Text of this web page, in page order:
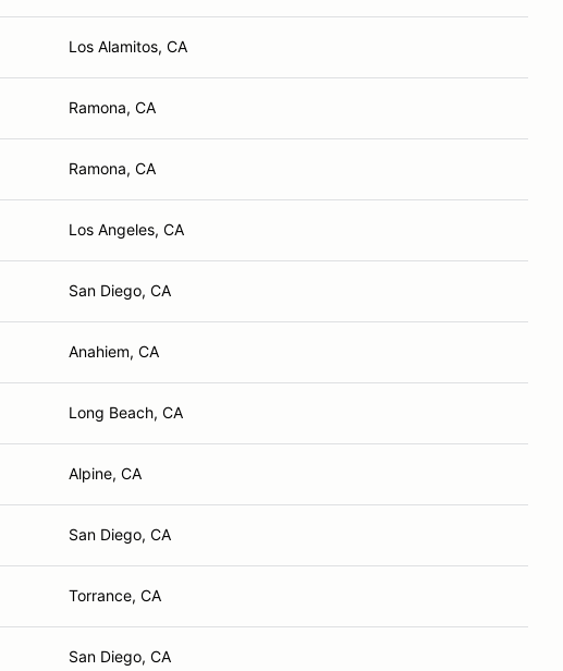
Los Alamitos, CA
Ramona, CA
Ramona, CA
Los Angeles, CA
San Diego, CA
Anahiem, CA
Long Beach, CA
Alpine, CA
San Diego, CA
Torrance, CA
San Diego, CA